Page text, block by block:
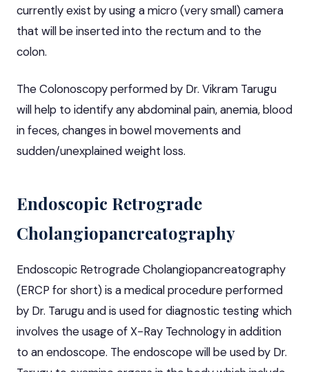
currently exist by using a micro (very small) camera
that will be inserted into the rectum and to the
colon.
The Colonoscopy performed by Dr. Vikram Tarugu
will help to identify any abdominal pain, anemia, blood
in feces, changes in bowel movements and
sudden/unexplained weight loss.
Endoscopic Retrograde
Cholangiopancreatography
Endoscopic Retrograde Cholangiopancreatography
(ERCP for short) is a medical procedure performed
by Dr. Tarugu and is used for diagnostic testing which
involves the usage of X-Ray Technology in addition
to an endoscope. The endoscope will be used by Dr.